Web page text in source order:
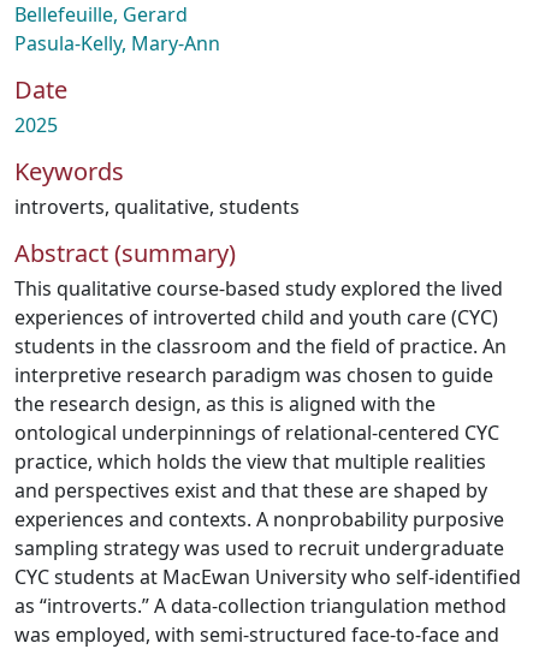
Bellefeuille, Gerard
Pasula-Kelly, Mary-Ann
Date
2025
Keywords
introverts, qualitative, students
Abstract (summary)
This qualitative course-based study explored the lived
experiences of introverted child and youth care (CYC)
students in the classroom and the field of practice. An
interpretive research paradigm was chosen to guide
the research design, as this is aligned with the
ontological underpinnings of relational-centered CYC
practice, which holds the view that multiple realities
and perspectives exist and that these are shaped by
experiences and contexts. A nonprobability purposive
sampling strategy was used to recruit undergraduate
CYC students at MacEwan University who self-identified
as “introverts.” A data-collection triangulation method
was employed, with semi-structured face-to-face and